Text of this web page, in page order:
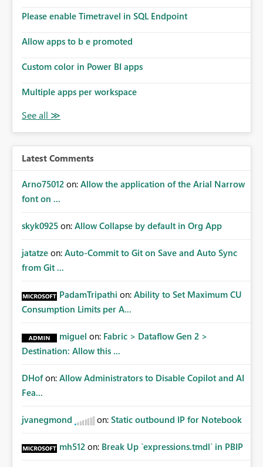
Please enable Timetravel in SQL Endpoint
Allow apps to b e promoted
Custom color in Power BI apps
Multiple apps per workspace
Latest Comments
Arno75012 on: Allow the application of the Arial Narrow
font on ...
skyk0925 on: Allow Collapse by default in Org App
jatatze on: Auto-Commit to Git on Save and Auto Sync
from Git ...
PadamTripathi on: Ability to Set Maximum CU
Consumption Limits per A...
miguel on: Fabric > Dataflow Gen 2 >
Destination: Allow this ...
DHof on: Allow Administrators to Disable Copilot and AI
Fea...
jvanegmond on: Static outbound IP for Notebook
mh512 on: Break Up `expressions.tmdl` in PBIP